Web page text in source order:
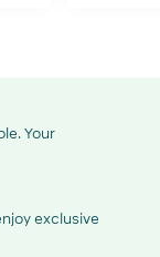
Your
exclusive